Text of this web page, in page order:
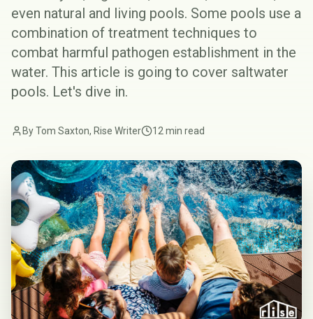
even natural and living pools. Some pools use a
combination of treatment techniques to
combat harmful pathogen establishment in the
water. This article is going to cover saltwater
pools. Let's dive in.
By Tom Saxton, Rise Writer 12 min read